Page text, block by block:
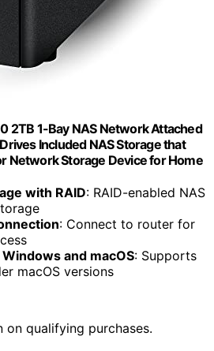
2TB 1-Bay NAS Network Attached
Included NAS Storage that
Network Storage Device for Home
with RAID: RAID-enabled NAS
: Connect to router for
and macOS: Supports
macOS versions
on qualifying purchases.